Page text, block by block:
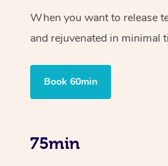
When you want to release
and rejuvenated in minimal
Book 60min
75min